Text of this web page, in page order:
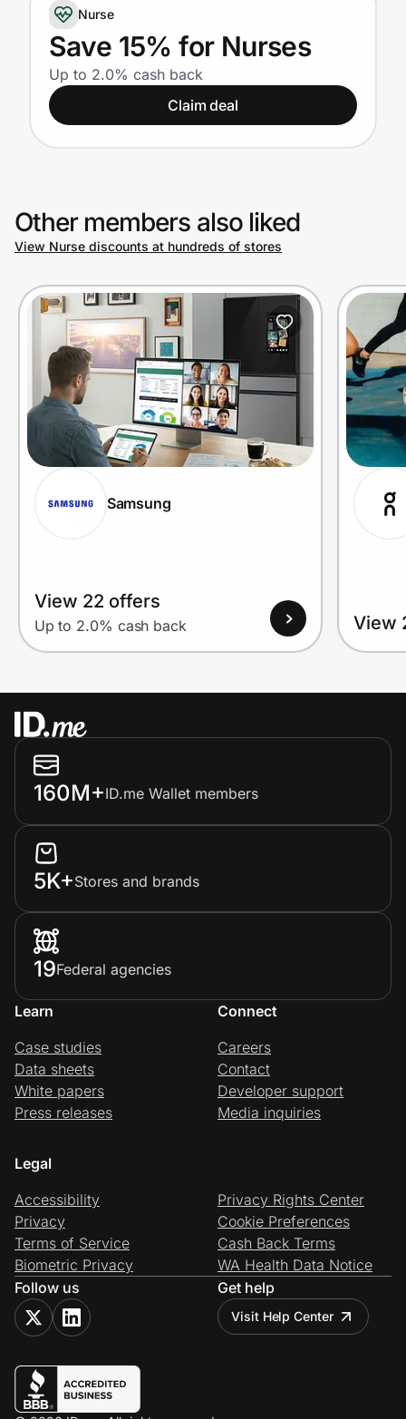
Get the app
Help Center
Join Us
Create Wallet Sign in
Nurse
Save 15% for Nurses
Up to 2.0% cash back
Claim deal
Other members also liked
View Nurse discounts at hundreds of stores
Samsung
View 22 offers
Up to 2.0% cash back View
160M+ID.me Wallet members
5K+Stores and brands
19Federal agencies
Learn
Case studies
Data sheets
White papers
Press releases
Connect
Careers
Contact
Developer support
Media inquiries
Legal
Accessibility
Privacy
Terms of Service
Biometric Privacy
Privacy Rights Center
Cookie Preferences
Cash Back Terms
WA Health Data Notice
Follow us
Get help
Visit Help Center